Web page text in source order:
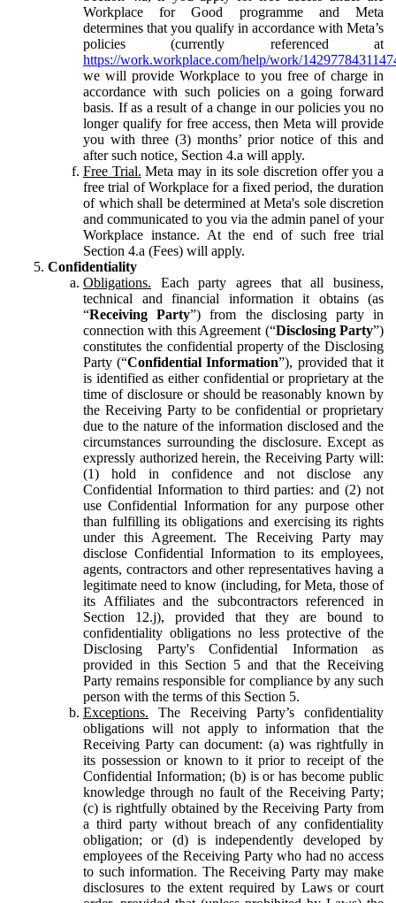
Workplace for Good programme and Meta
determines that you qualify in accordance with Meta’s
policies (currently referenced at
https://work.workplace.com/help/work/
we will provide Workplace to you free of charge in
accordance with such policies on a going forward
basis. If as a result of a change in our policies you no
longer qualify for free access, then Meta will provide
you with three (3) months’ prior notice of this and
after such notice, Section 4.a will apply.
Free Trial. Meta may in its sole discretion offer you a
free trial of Workplace for a fixed period, the duration
of which shall be determined at Meta's sole discretion
and communicated to you via the admin panel of your
Workplace instance. At the end of such free trial
Section 4.a (Fees) will apply.
Confidentiality
Obligations. Each party agrees that all business,
technical and financial information it obtains (as
“Receiving Party”) from the disclosing party in
connection with this Agreement (“Disclosing Party”)
constitutes the confidential property of the Disclosing
Party (“Confidential Information”), provided that it
is identified as either confidential or proprietary at the
time of disclosure or should be reasonably known by
the Receiving Party to be confidential or proprietary
due to the nature of the information disclosed and the
circumstances surrounding the disclosure. Except as
expressly authorized herein, the Receiving Party will:
(1) hold in confidence and not disclose any
Confidential Information to third parties: and (2) not
use Confidential Information for any purpose other
than fulfilling its obligations and exercising its rights
under this Agreement. The Receiving Party may
disclose Confidential Information to its employees,
agents, contractors and other representatives having a
legitimate need to know (including, for Meta, those of
its Affiliates and the subcontractors referenced in
Section 12.j), provided that they are bound to
confidentiality obligations no less protective of the
Disclosing Party's Confidential Information as
provided in this Section 5 and that the Receiving
Party remains responsible for compliance by any such
person with the terms of this Section 5.
Exceptions. The Receiving Party’s confidentiality
obligations will not apply to information that the
Receiving Party can document: (a) was rightfully in
its possession or known to it prior to receipt of the
Confidential Information; (b) is or has become public
knowledge through no fault of the Receiving Party;
(c) is rightfully obtained by the Receiving Party from
a third party without breach of any confidentiality
obligation; or (d) is independently developed by
employees of the Receiving Party who had no access
to such information. The Receiving Party may make
disclosures to the extent required by Laws or court